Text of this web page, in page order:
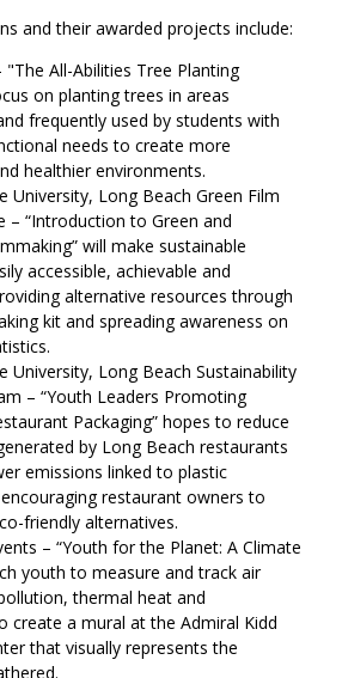
and their awarded projects include:
"The All-Abilities Tree Planting
on planting trees in areas
frequently used by students with
needs to create more
healthier environments.
University, Long Beach Green Film
– “Introduction to Green and
will make sustainable
accessible, achievable and
alternative resources through
kit and spreading awareness on
University, Long Beach Sustainability
– “Youth Leaders Promoting
Packaging” hopes to reduce
by Long Beach restaurants
emissions linked to plastic
restaurant owners to
friendly alternatives.
– “Youth for the Planet: A Climate
youth to measure and track air
thermal heat and
create a mural at the Admiral Kidd
that visually represents the